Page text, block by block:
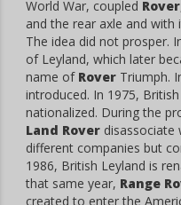
World War, coupled Rover
and the rear axle and
The idea did not prosper.
of Leyland, which later
name of Rover Triumph.
introduced. In 1975,
nationalized. During the
Land Rover disassociate
different companies but
1986, British Leyland is
that same year, Range
created to enter the